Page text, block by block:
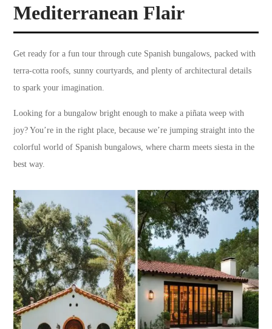
Mediterranean Flair
Get ready for a fun tour through cute Spanish bungalows, packed with
terra-cotta roofs, sunny courtyards, and plenty of architectural details
to spark your imagination.
Looking for a bungalow bright enough to make a piñata weep with
joy? You’re in the right place, because we’re jumping straight into the
colorful world of Spanish bungalows, where charm meets siesta in the
best way.